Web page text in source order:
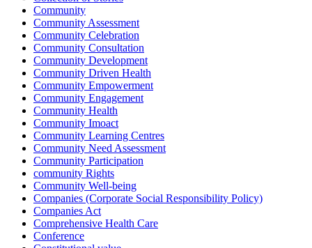
Community
Community Assessment
Community Celebration
Community Consultation
Community Development
Community Driven Health
Community Empowerment
Community Engagement
Community Health
Community Imoact
Community Learning Centres
Community Need Assessment
Community Participation
community Rights
Community Well-being
Companies (Corporate Social Responsibility Policy)
Companies Act
Comprehensive Health Care
Conference